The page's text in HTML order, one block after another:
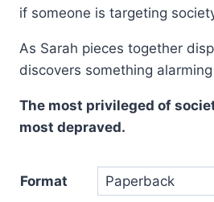
if someone is targeting
As Sarah pieces together
discovers something
The most privileged of
most depraved.
Format